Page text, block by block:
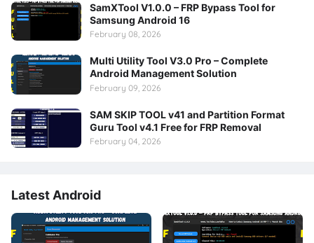
SamXTool V1.0.0 – FRP Bypass Tool for
Samsung Android 16
February 08, 2026
Multi Utility Tool V3.0 Pro – Complete
Android Management Solution
February 09, 2026
SAM SKIP TOOL v41 and Partition Format
Guru Tool v4.1 Free for FRP Removal
February 04, 2026
Latest Android